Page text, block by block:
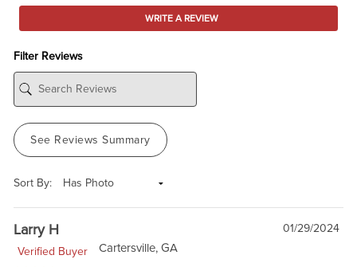
WRITE A REVIEW
Filter Reviews
See Reviews Summary
Sort By:
Larry H
01/29/2024
Verified Buyer
Cartersville, GA